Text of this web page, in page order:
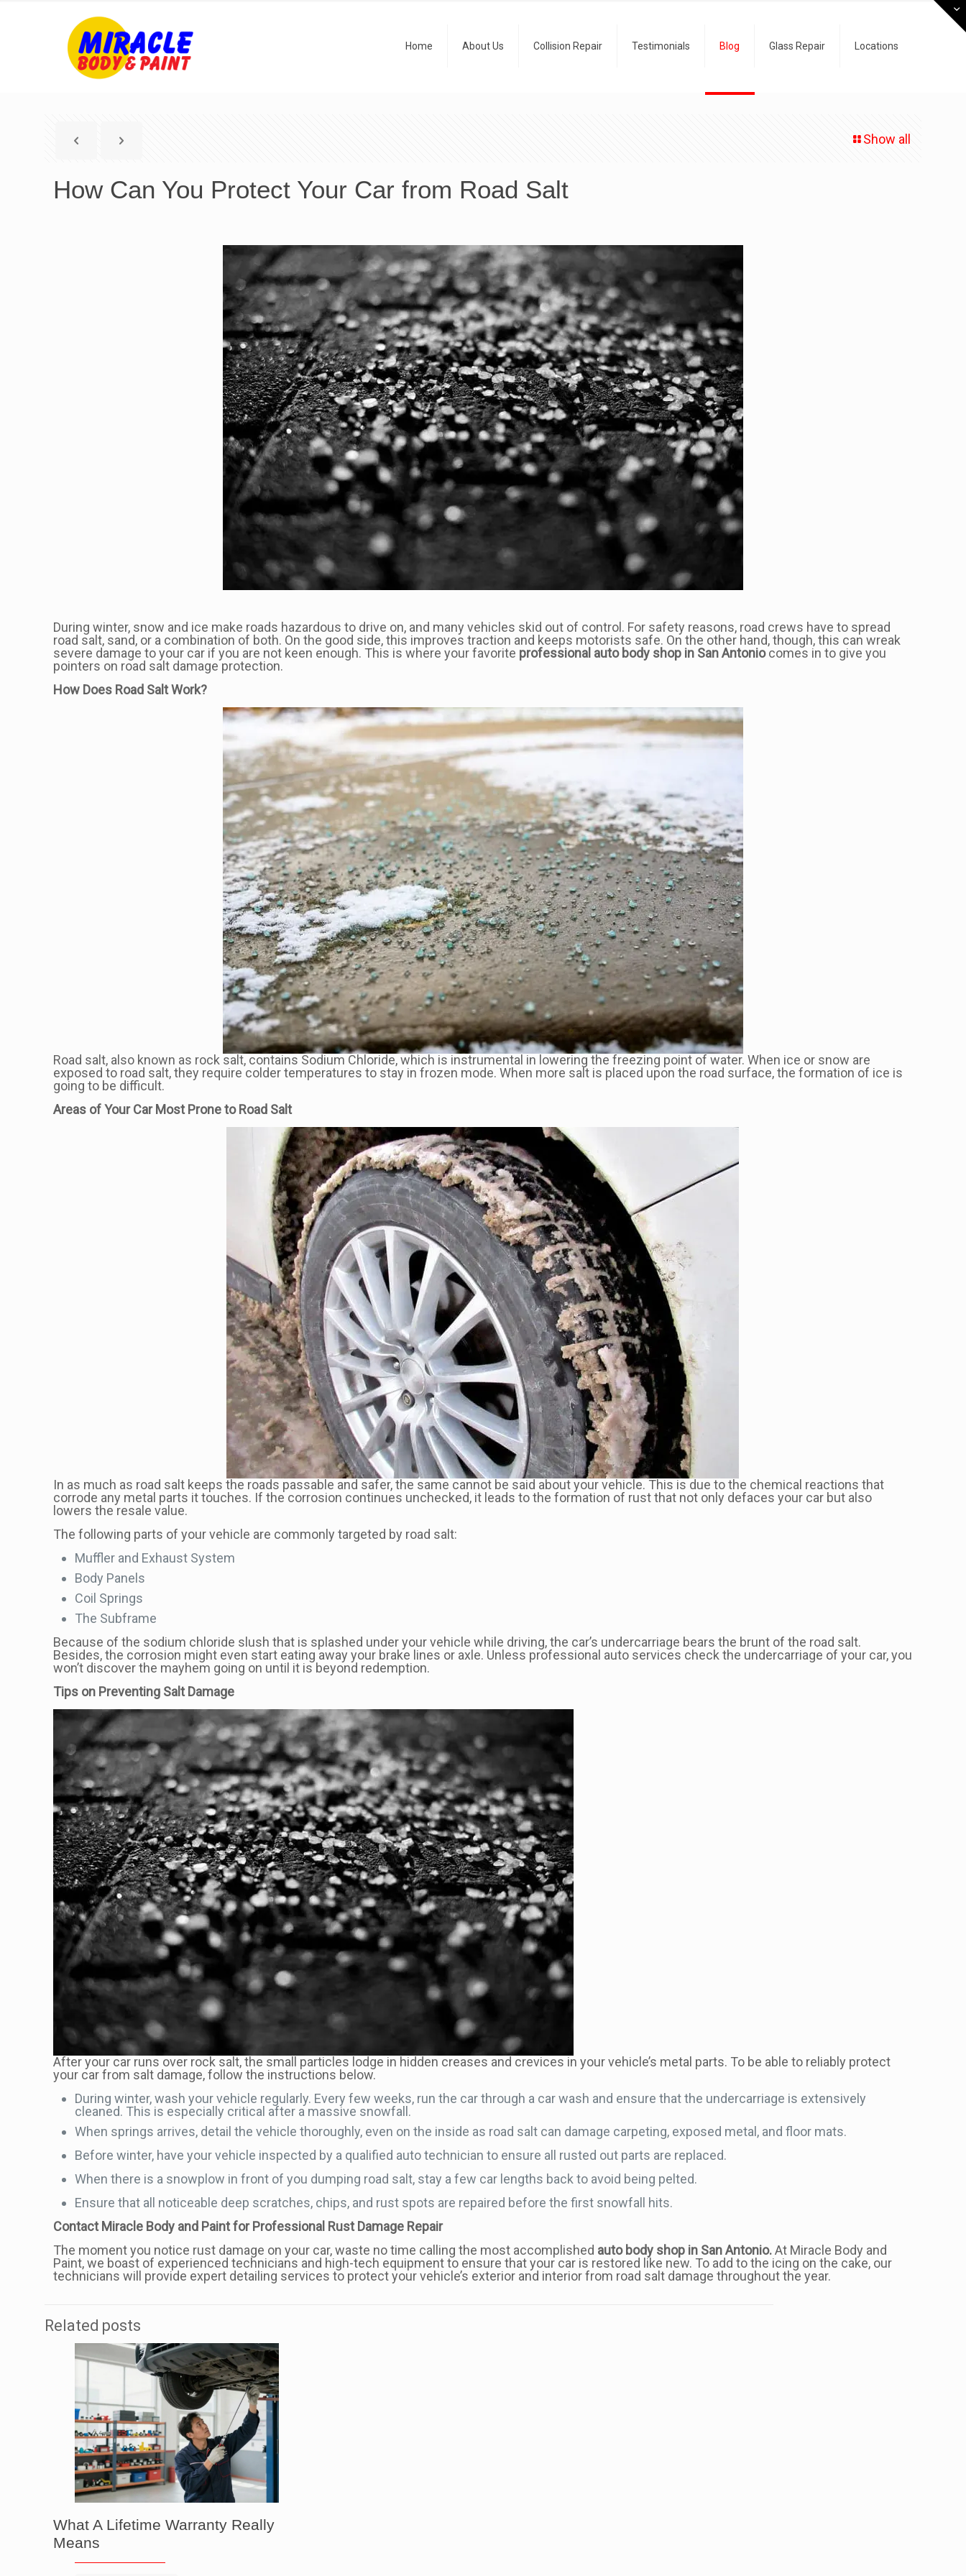
Home About Us Collision Repair Testimonials Blog Glass Repair Locations
Show all
How Can You Protect Your Car from Road Salt
During winter, snow and ice make roads hazardous to drive on, and many vehicles skid out of control. For safety reasons, road crews have to spread
road salt, sand, or a combination of both. On the good side, this improves traction and keeps motorists safe. On the other hand, though, this can wreak
severe damage to your car if you are not keen enough. This is where your favorite professional auto body shop in San Antoniocomes in to give you
pointers on road salt damage protection.
How Does Road Salt Work?
Road salt, also known as rock salt, contains Sodium Chloride, which is instrumental in lowering the freezing point of water. When ice or snow are
exposed to road salt, they require colder temperatures to stay in frozen mode. When more salt is placed upon the road surface, the formation of ice is
going to be difficult.
Areas of Your Car Most Prone to Road Salt
In as much as road salt keeps the roads passable and safer, the same cannot be said about your vehicle. This is due to the chemical reactions that
corrode any metal parts it touches. If the corrosion continues unchecked, it leads to the formation of rust that not only defaces your car but also
lowers the resale value.
The following parts of your vehicle are commonly targeted by road salt:
Muffler and Exhaust System
Body Panels
Coil Springs
The Subframe
Because of the sodium chloride slush that is splashed under your vehicle while driving, the car’s undercarriage bears the brunt of the road salt.
Besides, the corrosion might even start eating away your brake lines or axle. Unless professional auto services check the undercarriage of your car, you
won’t discover the mayhem going on until it is beyond redemption.
Tips on Preventing Salt Damage
After your car runs over rock salt, the small particles lodge in hidden creases and crevices in your vehicle’s metal parts. To be able to reliably protect
your car from salt damage, follow the instructions below.
During winter, wash your vehicle regularly. Every few weeks, run the car through a car wash and ensure that the undercarriage is extensively
cleaned. This is especially critical after a massive snowfall.
When springs arrives, detail the vehicle thoroughly, even on the inside as road salt can damage carpeting, exposed metal, and floor mats.
Before winter, have your vehicle inspected by a qualified auto technician to ensure all rusted out parts are replaced.
When there is a snowplow in front of you dumping road salt, stay a few car lengths back to avoid being pelted.
Ensure that all noticeable deep scratches, chips, and rust spots are repaired before the first snowfall hits.
Contact Miracle Body and Paint for Professional Rust Damage Repair
The moment you notice rust damage on your car, waste no time calling the most accomplished auto body shop in San Antonio.At Miracle Body and
Paint, we boast of experienced technicians and high-tech equipment to ensure that your car is restored like new. To add to the icing on the cake, our
technicians will provide expert detailing services to protect your vehicle’s exterior and interior from road salt damage throughout the year.
Related posts
What A Lifetime Warranty Really
Means